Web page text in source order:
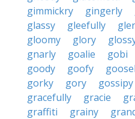
gimmickry
gingerly
glassy
gleefully
gloomy
glory
gnarly
goalie gobi
goody
goofy
gorky
gory gossipy
gracefully
gracie
graffiti
grainy